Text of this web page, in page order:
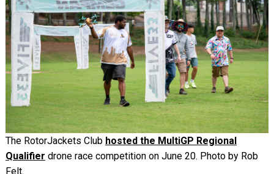
The RotorJackets Club hosted the MultiGP Regional
Qualifier drone race competition on June 20. Photo by Rob
Felt.